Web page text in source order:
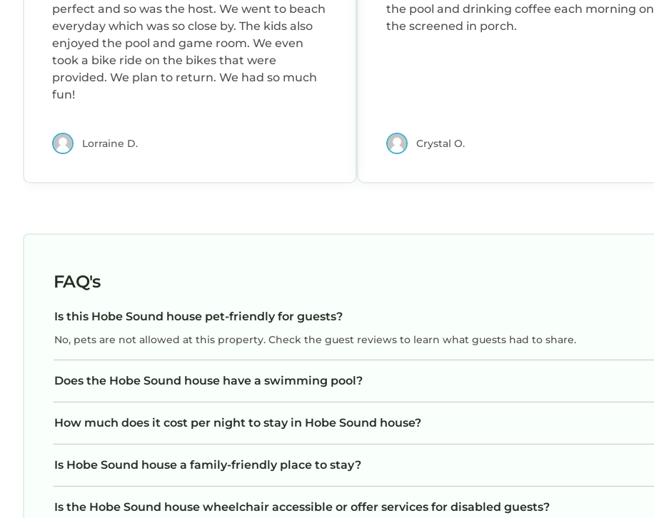
perfect and so was the host. We went to beach
everyday which was so close by. The kids also
enjoyed the pool and game room. We even
took a bike ride on the bikes that were
provided. We plan to return. We had so much
fun!
Lorraine D.
the pool and drinking coffee each morning on
the screened in porch.
Crystal O.
FAQ's
Is this Hobe Sound house pet-friendly for guests?
No, pets are not allowed at this property. Check the guest reviews to learn what guests had to share.
Does the Hobe Sound house have a swimming pool?
How much does it cost per night to stay in Hobe Sound house?
Is Hobe Sound house a family-friendly place to stay?
Is the Hobe Sound house wheelchair accessible or offer services for disabled guests?